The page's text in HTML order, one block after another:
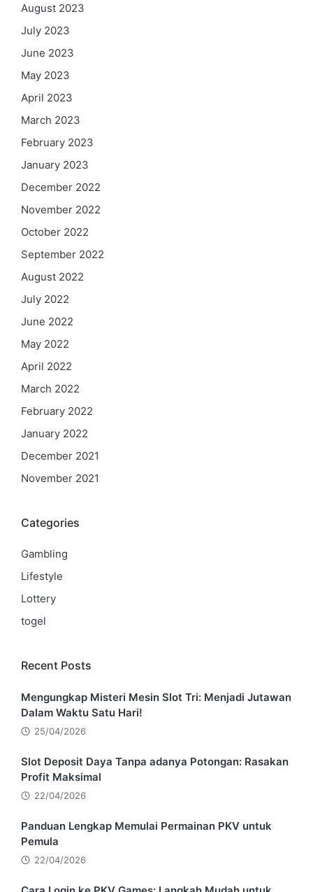
August 2023
July 2023
June 2023
May 2023
April 2023
March 2023
February 2023
January 2023
December 2022
November 2022
October 2022
September 2022
August 2022
July 2022
June 2022
May 2022
April 2022
March 2022
February 2022
January 2022
December 2021
November 2021
Categories
Gambling
Lifestyle
Lottery
togel
Recent Posts
Mengungkap Misteri Mesin Slot Tri: Menjadi Jutawan
Dalam Waktu Satu Hari!
25/04/2026
Slot Deposit Daya Tanpa adanya Potongan: Rasakan
Profit Maksimal
22/04/2026
Panduan Lengkap Memulai Permainan PKV untuk
Pemula
22/04/2026